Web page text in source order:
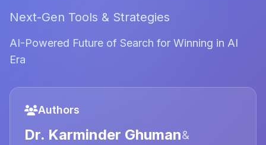
Next-Gen Tools & Strategies
AI-Powered Future of Search for Winning in AI
Era
Authors
Dr. Karminder Ghuman&